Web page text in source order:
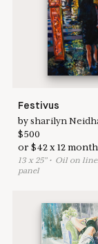
Festivus
bysharilyn
$500
or$42 x12
13x 25"• Oil on
panel
here